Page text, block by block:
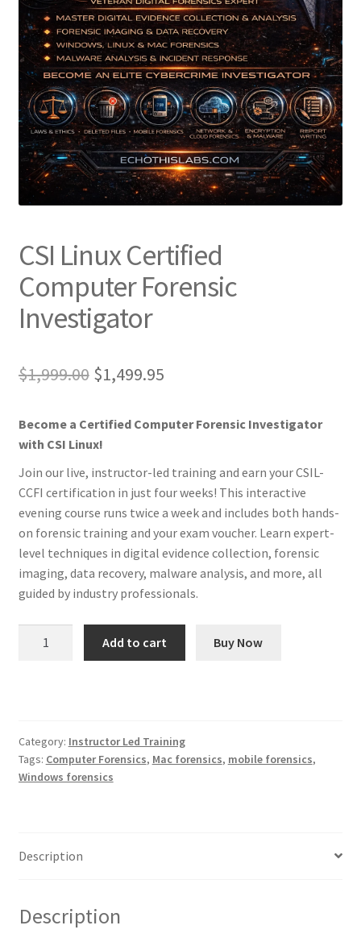
Payment Failed
Posts
Privacy Policy
Thank You for Purchase
CSI Linux Certified
Computer Forensic
Investigator
$1,999.00 Original
was:
$1,499.95Current
is:
Become a Certified Computer Forensic Investigator
with CSI Linux!
Join our live, instructor-led training and earn your CSIL-
CCFI certification in just four weeks! This interactive
evening course runs twice a week and includes both hands-
on forensic training and your exam voucher. Learn expert-
level techniques in digital evidence collection, forensic
imaging, data recovery, malware analysis, and more, all
guided by industry professionals.
Investigator
quantity
Add to cart Buy Now
Category: Instructor Led Training
Tags: Computer Forensics, Mac forensics, mobile forensics,
Windows forensics
Description
Description